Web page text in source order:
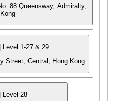
88 Queensway, Admiralty,
Level 1-27 & 29
Street, Central, Hong Kong
Level 28